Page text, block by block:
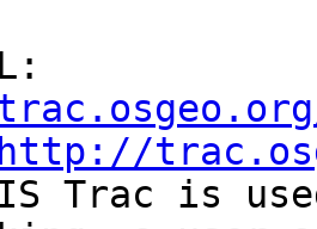
http://
Trac is